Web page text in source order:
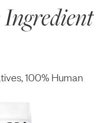
100% Human